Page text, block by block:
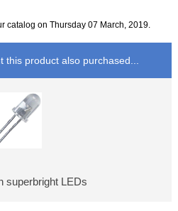
catalog on Thursday 07 March, 2019.
this product also purchased...
superbright LEDs